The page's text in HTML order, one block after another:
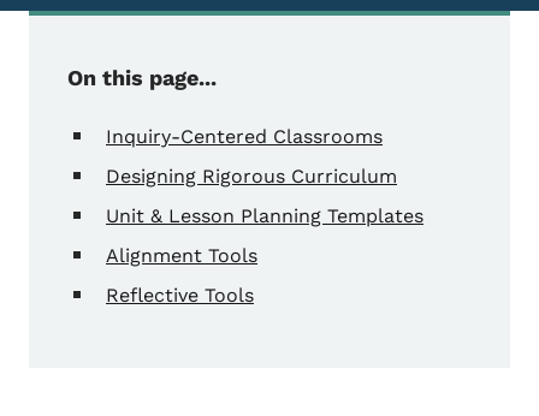
On this page...
Inquiry-Centered Classrooms
Designing Rigorous Curriculum
Unit & Lesson Planning Templates
Alignment Tools
Reflective Tools